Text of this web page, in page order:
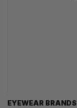
EYEWEAR BRANDS